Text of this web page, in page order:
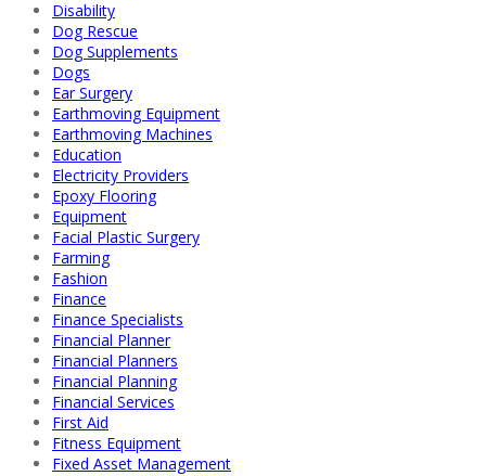
Disability
Dog Rescue
Dog Supplements
Dogs
Ear Surgery
Earthmoving Equipment
Earthmoving Machines
Education
Electricity Providers
Epoxy Flooring
Equipment
Facial Plastic Surgery
Farming
Fashion
Finance
Finance Specialists
Financial Planner
Financial Planners
Financial Planning
Financial Services
First Aid
Fitness Equipment
Fixed Asset Management